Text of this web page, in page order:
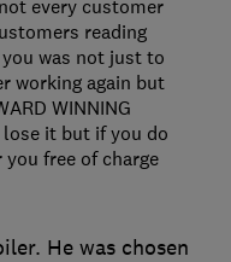
He was chosen
every customer
reading
was not just to
working again but
WINNING
it but if you do
free of charge